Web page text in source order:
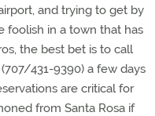
and trying to get by
foolish in a town that has
the best bet is to call
431-9390) a few days
are critical for
from Santa Rosa if